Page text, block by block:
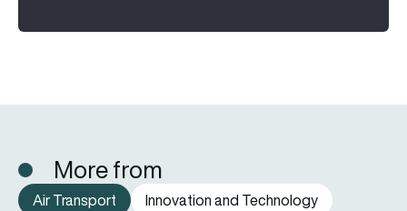
More from
Air Transport
Innovation and Technology